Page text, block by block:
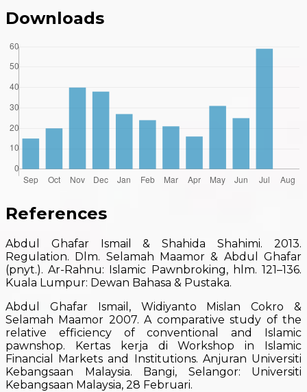
Downloads
References
Abdul Ghafar Ismail & Shahida Shahimi. 2013.
Regulation. Dlm. Selamah Maamor & Abdul Ghafar
(pnyt.). Ar-Rahnu: Islamic Pawnbroking, hlm. 121–136.
Kuala Lumpur: Dewan Bahasa & Pustaka.
Abdul Ghafar Ismail, Widiyanto Mislan Cokro &
Selamah Maamor 2007. A comparative study of the
relative efficiency of conventional and Islamic
pawnshop. Kertas kerja di Workshop in Islamic
Financial Markets and Institutions. Anjuran Universiti
Kebangsaan Malaysia. Bangi, Selangor: Universiti
Kebangsaan Malaysia, 28 Februari.